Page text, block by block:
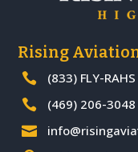
Rising
 (833) FLY-RAHS
 (469) 206-3048
